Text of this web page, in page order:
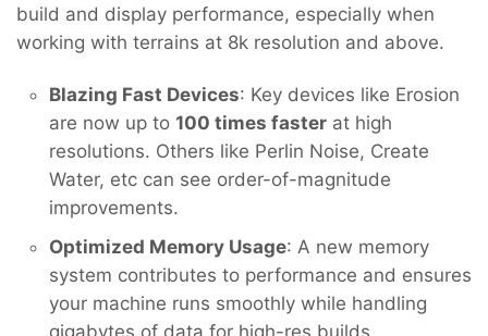
build and display performance, especially when
working with terrains at 8k resolution and above.
Blazing Fast Devices: Key devices like Erosion
are now up to 100 times faster at high
resolutions. Others like Perlin Noise, Create
Water, etc can see order-of-magnitude
improvements.
Optimized Memory Usage: A new memory
system contributes to performance and ensures
your machine runs smoothly while handling